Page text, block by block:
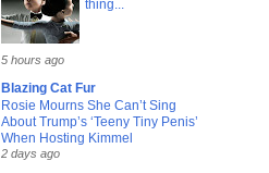
thing...
5 hours ago
Blazing Cat Fur
Rosie Mourns She Can’t Sing
About Trump’s ‘Teeny Tiny Penis’
When Hosting Kimmel
2 days ago